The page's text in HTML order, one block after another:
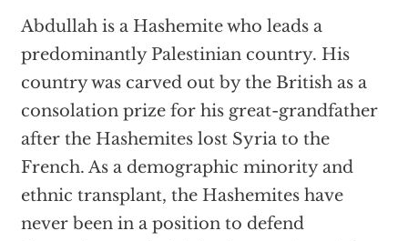
Abdullah is a Hashemite who leads a
predominantly Palestinian country. His
country was carved out by the British as a
consolation prize for his great-grandfather
after the Hashemites lost Syria to the
French. As a demographic minority and
ethnic transplant, the Hashemites have
never been in a position to defend